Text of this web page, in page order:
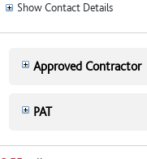
Show Contact Details
Approved Contractor
PAT